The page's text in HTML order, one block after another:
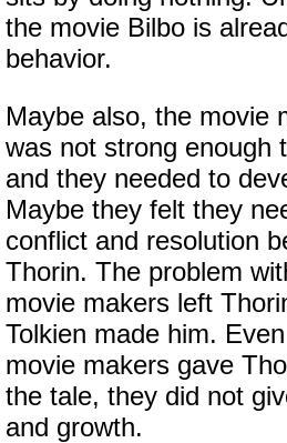
the movie Bilbo is
behavior.
Maybe also, the movie
was not strong enough
and they needed to
Maybe they felt they
conflict and resolution
Thorin. The problem
movie makers left
Tolkien made him.
movie makers gave
the tale, they did not
and growth.